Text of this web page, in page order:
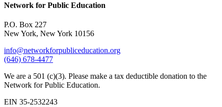
Network for Public Education
P.O. Box 227
New York, New York 10156
info@networkforpubliceducation.org
(646) 678-4477
We are a 501 (c)(3). Please make a tax deductible donation to the
Network for Public Education.
EIN 35-2532243